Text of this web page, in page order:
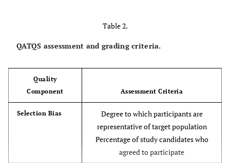
Technology
applications, apps, interactive, internet,
multi media, multimedia messag*, short
texting, cell phone, cellular phone, computer
online, smartphone, smart phone,
telecommunications, telemedicine,
telephone, text messag*, wireless phone,
wireless telephone
Table 2.
QATQS assessment and grading criteria.
Quality
Component
Assessment Criteria
Selection Bias
Degree to which participants are
representative of target population
Percentage of study candidates who
agreed to participate